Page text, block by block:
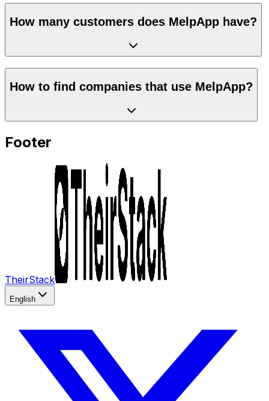
How many customers does MelpApp have?
How to find companies that use MelpApp?
Footer
TheirStack
English